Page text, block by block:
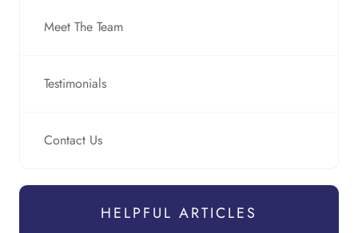
Meet The Team
Testimonials
Contact Us
HELPFUL ARTICLES